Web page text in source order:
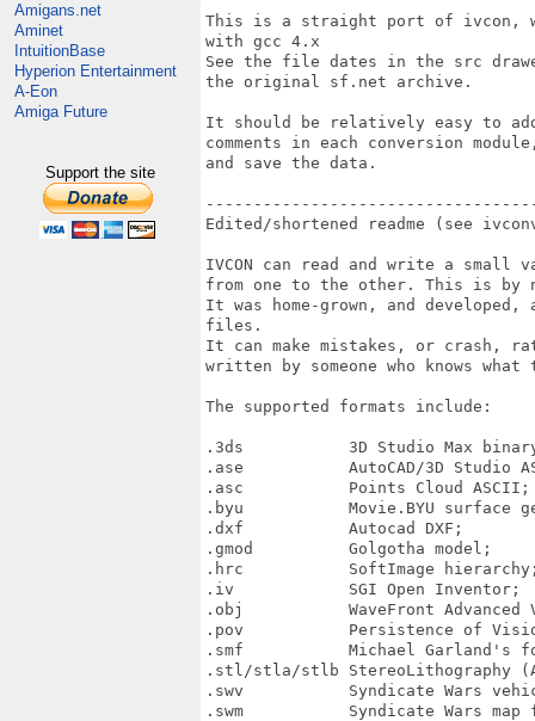
Amigans.net
Aminet
IntuitionBase
Hyperion Entertainment
A-Eon
Amiga Future
Support the site
This is a straight port of ivcon,
with gcc 4.x
See the file dates in the src
the original sf.net archive.
It should be relatively easy to
comments in each conversion
and save the data.
Edited/shortened readme (see
IVCON can read and write a
from one to the other. This is by
It was home-grown, and
files.
It can make mistakes, or crash,
written by someone who knows
The supported formats include:
.3ds           3D Studio Max binary
.ase           AutoCAD/3D Studio
.asc           Points Cloud ASCII;
.byu           Movie.BYU surface
.dxf           Autocad DXF;
.gmod          Golgotha model;
.hrc           SoftImage
.iv            SGI Open Inventor;
.obj           WaveFront Advanced
.pov           Persistence of
.smf           Michael Garland's
.stl/stla/stlb StereoLithography
.swv           Syndicate Wars
.swm           Syndicate Wars